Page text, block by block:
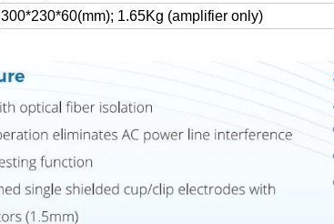
300*230*60(mm); 1.65Kg (amplifier only)